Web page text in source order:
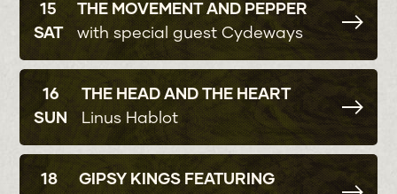
15
SAT
THE MOVEMENT AND PEPPER
with special guest Cydeways
16
SUN
THE HEAD AND THE HEART
Linus Hablot
18
GIPSY KINGS FEATURING